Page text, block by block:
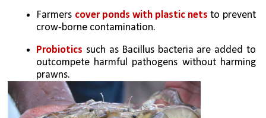
Farmers cover ponds with plastic nets to prevent
crow-borne contamination.
Probiotics such as Bacillus bacteria are added to
outcompete harmful pathogens without harming
prawns.